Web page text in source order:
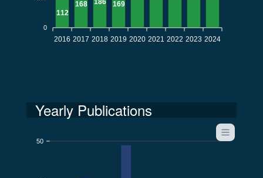
0
112
168 169
2016 2017 2018 2019 2020 2021 2022 2023 2024
Yearly Publications
50